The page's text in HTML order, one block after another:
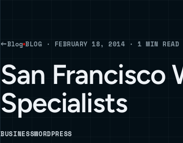
Blog BLOG · FEBRUARY 18, 2014 · 1 MIN READ
San Francisco
Specialists
BUSINESSWORDPRESS